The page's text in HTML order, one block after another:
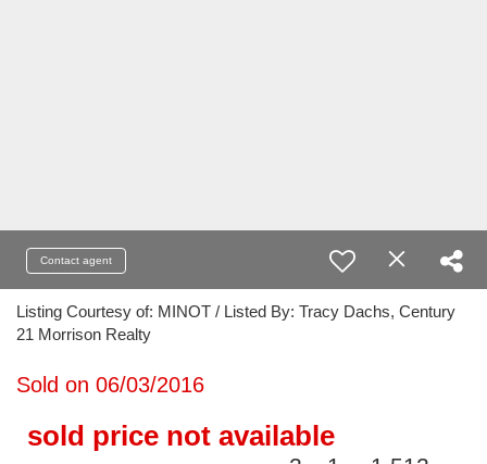
Contact agent
Listing Courtesy of: MINOT / Listed By: Tracy Dachs, Century
21 Morrison Realty
Sold on 06/03/2016
sold price not available